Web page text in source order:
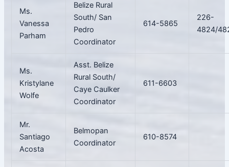
Ms.
Vanessa
Parham
Belize Rural
South/ San
Pedro
Coordinator
614-5865
226-
4824/
Ms.
Kristylane
Wolfe
Asst. Belize
Rural South/
Caye Caulker
Coordinator
611-6603
Mr.
Santiago
Acosta
Belmopan
Coordinator
610-8574